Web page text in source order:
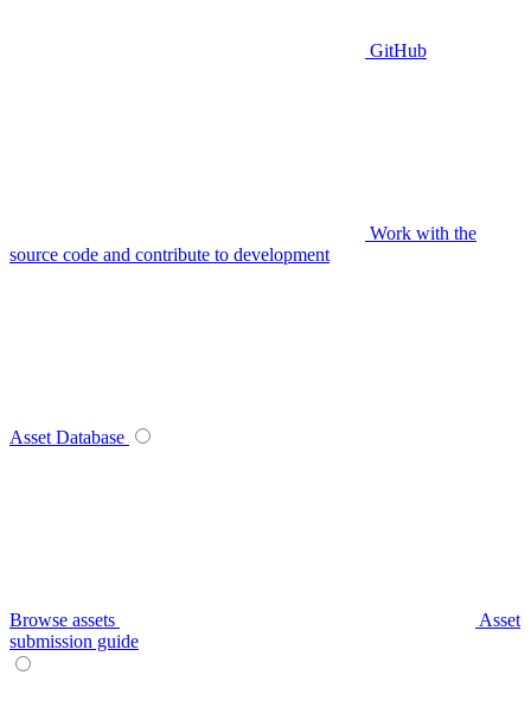
GitHub
Work with the
source code and contribute to development
Asset Database
Browse assets
Asset
submission guide